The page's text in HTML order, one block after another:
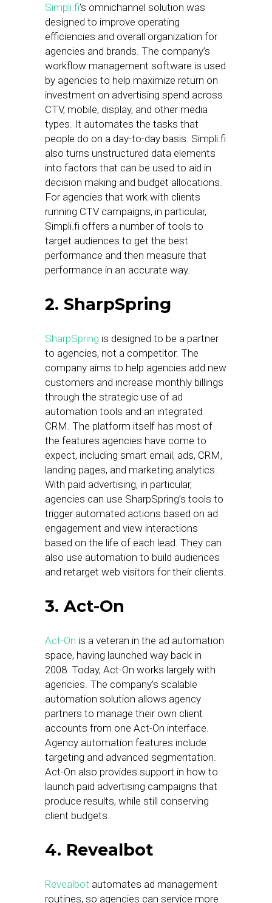
Simpli.fi’s omnichannel solution was
designed to improve operating
efficiencies and overall organization for
agencies and brands. The company’s
workflow management software is used
by agencies to help maximize return on
investment on advertising spend across
CTV, mobile, display, and other media
types. It automates the tasks that
people do on a day-to-day basis. Simpli.fi
also turns unstructured data elements
into factors that can be used to aid in
decision making and budget allocations.
For agencies that work with clients
running CTV campaigns, in particular,
Simpli.fi offers a number of tools to
target audiences to get the best
performance and then measure that
performance in an accurate way.
2. SharpSpring
SharpSpring is designed to be a partner
to agencies, not a competitor. The
company aims to help agencies add new
customers and increase monthly billings
through the strategic use of ad
automation tools and an integrated
CRM. The platform itself has most of
the features agencies have come to
expect, including smart email, ads, CRM,
landing pages, and marketing analytics.
With paid advertising, in particular,
agencies can use SharpSpring’s tools to
trigger automated actions based on ad
engagement and view interactions
based on the life of each lead. They can
also use automation to build audiences
and retarget web visitors for their clients.
3. Act-On
Act-On is a veteran in the ad automation
space, having launched way back in
2008. Today, Act-On works largely with
agencies. The company’s scalable
automation solution allows agency
partners to manage their own client
accounts from one Act-On interface.
Agency automation features include
targeting and advanced segmentation.
Act-On also provides support in how to
launch paid advertising campaigns that
produce results, while still conserving
client budgets.
4. Revealbot
Revealbot automates ad management
routines, so agencies can service more